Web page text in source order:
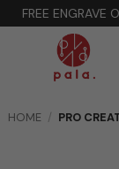
ON WEB ONLY
HOME / PRO